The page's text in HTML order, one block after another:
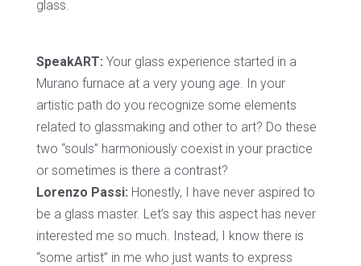
glass.
SpeakART: Your glass experience started in a
Murano furnace at a very young age. In your
artistic path do you recognize some elements
related to glassmaking and other to art? Do these
two “souls” harmoniously coexist in your practice
or sometimes is there a contrast?
Lorenzo Passi: Honestly, I have never aspired to
be a glass master. Let’s say this aspect has never
interested me so much. Instead, I know there is
“some artist” in me who just wants to express